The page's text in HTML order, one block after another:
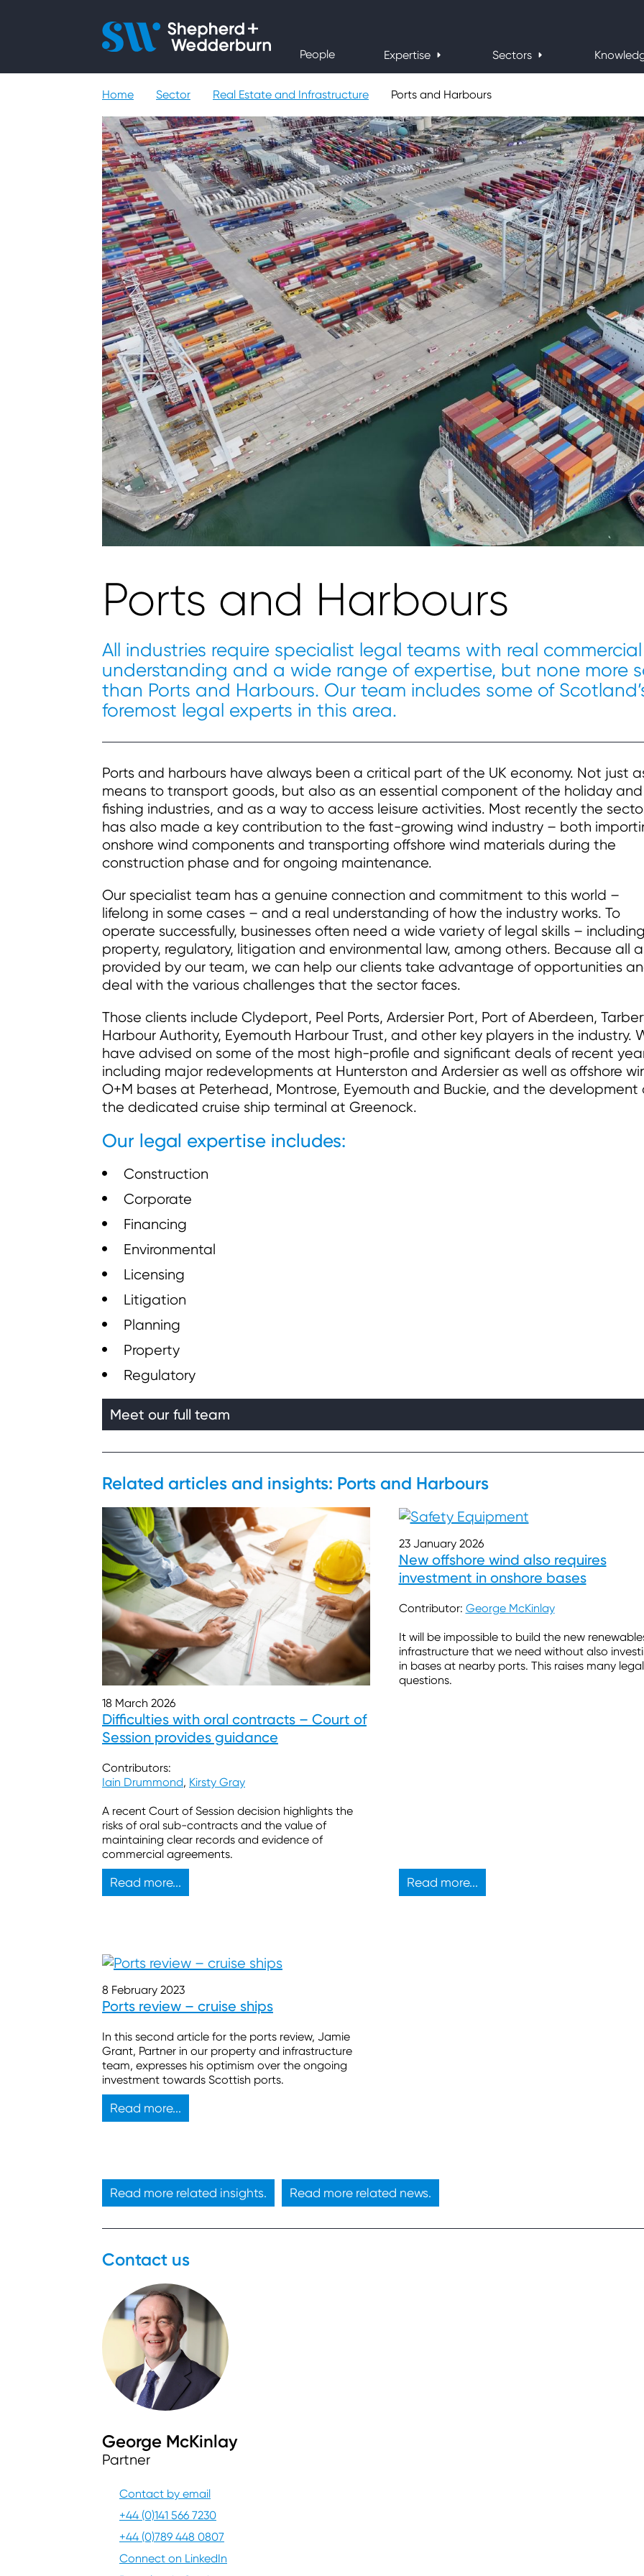
People Expertise Sectors
Expertise
Knowledge
Home Sector Real Estate and Infrastructure Ports and Harbours
Ports and Harbours
All industries require specialist legal teams with real commercial
understanding and a wide range of expertise, but none more
than Ports and Harbours. Our team includes some of
foremost legal experts in this area.
Ports and harbours have always been a critical part of the UK economy. Not just
means to transport goods, but also as an essential component of the holiday and
fishing industries, and as a way to access leisure activities. Most recently the
has also made a key contribution to the fast-growing wind industry – both
onshore wind components and transporting offshore wind materials during the
construction phase and for ongoing maintenance.
Our specialist team has a genuine connection and commitment to this world –
lifelong in some cases – and a real understanding of how the industry works. To
operate successfully, businesses often need a wide variety of legal skills – including
property, regulatory, litigation and environmental law, among others. Because all
provided by our team, we can help our clients take advantage of opportunities
deal with the various challenges that the sector faces.
Those clients include Clydeport, Peel Ports, Ardersier Port, Port of Aberdeen,
Harbour Authority, Eyemouth Harbour Trust, and other key players in the industry.
have advised on some of the most high-profile and significant deals of recent
including major redevelopments at Hunterston and Ardersier as well as offshore
O+M bases at Peterhead, Montrose, Eyemouth and Buckie, and the development
the dedicated cruise ship terminal at Greenock.
Our legal expertise includes:
Construction
Corporate
Financing
Environmental
Licensing
Litigation
Planning
Property
Regulatory
Meet our full team
Related articles and insights: Ports and Harbours
18 March 2026
Difficulties with oral contracts – Court of
Session provides guidance
Contributors:
Iain Drummond, Kirsty Gray
A recent Court of Session decision highlights the
risks of oral sub-contracts and the value of
maintaining clear records and evidence of
commercial agreements.
Read more...
23 January 2026
New offshore wind also requires
investment in onshore bases
Contributor: George McKinlay
It will be impossible to build the new
infrastructure that we need without also
in bases at nearby ports. This raises many legal
questions.
Read more...
8 February 2023
Ports review – cruise ships
In this second article for the ports review, Jamie
Grant, Partner in our property and infrastructure
team, expresses his optimism over the ongoing
investment towards Scottish ports.
Read more...
Read more related insights. Read more related news.
Contact us
George McKinlay
Partner
Contact by email
+44 (0)141 566 7230
+44 (0)789 448 0807
Connect on LinkedIn